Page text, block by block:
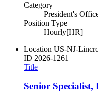
Category
President's
Position Type
Hourly[HR]
Location US-NJ-
ID 2026-1261
Title
Senior